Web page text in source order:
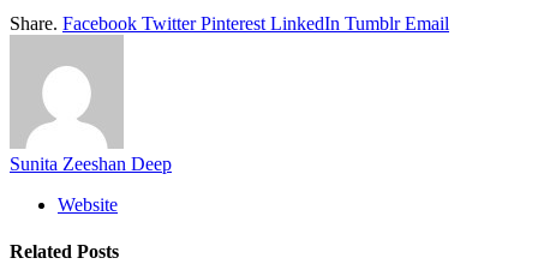
Share. Facebook Twitter Pinterest LinkedIn Tumblr Email
Sunita Zeeshan Deep
Website
Related Posts